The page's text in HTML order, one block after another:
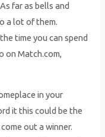
far as bells and
a lot of them.
time you can spend
on Match.com,
in your
it this could be the
out a winner.